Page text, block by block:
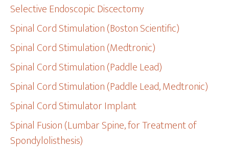
Selective Endoscopic Discectomy
Spinal Cord Stimulation (Boston Scientific)
Spinal Cord Stimulation (Medtronic)
Spinal Cord Stimulation (Paddle Lead)
Spinal Cord Stimulation (Paddle Lead, Medtronic)
Spinal Cord Stimulator Implant
Spinal Fusion (Lumbar Spine, for Treatment of
Spondylolisthesis)